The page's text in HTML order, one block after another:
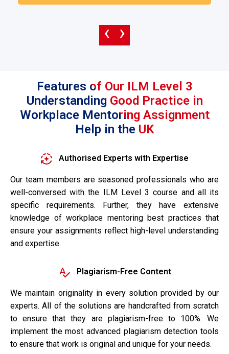
‹ ›
Features of Our ILM Level 3
Understanding Good Practice in
Workplace Mentoring Assignment
Help in the UK
Authorised Experts with Expertise
Our team members are seasoned professionals who are
well-conversed with the ILM Level 3 course and all its
specific requirements. Further, they have extensive
knowledge of workplace mentoring best practices that
ensure your assignments reflect high-level understanding
and expertise.
Plagiarism-Free Content
We maintain originality in every solution provided by our
experts. All of the solutions are handcrafted from scratch
to ensure that they are plagiarism-free to 100%. We
implement the most advanced plagiarism detection tools
to ensure that work is original and unique for your needs.